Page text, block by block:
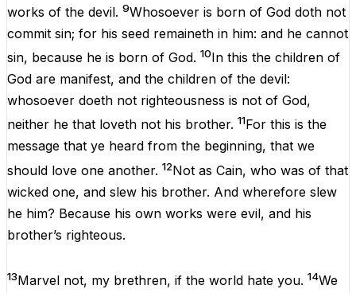
works of the devil. 9Whosoever is born of God doth not
commit sin; for his seed remaineth in him: and he cannot
sin, because he is born of God. 10In this the children of
God are manifest, and the children of the devil:
whosoever doeth not righteousness is not of God,
neither he that loveth not his brother. 11For this is the
message that ye heard from the beginning, that we
should love one another. 12Not as Cain, who was of that
wicked one, and slew his brother. And wherefore slew
he him? Because his own works were evil, and his
brother’s righteous.
13Marvel not, my brethren, if the world hate you. 14We